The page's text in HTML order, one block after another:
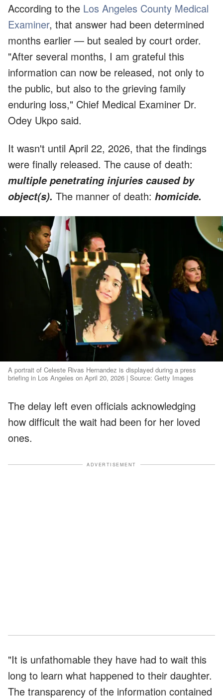
According to the Los Angeles County Medical
Examiner, that answer had been determined
months earlier — but sealed by court order.
"After several months, I am grateful this
information can now be released, not only to
the public, but also to the grieving family
enduring loss," Chief Medical Examiner Dr.
Odey Ukpo said.
It wasn't until April 22, 2026, that the findings
were finally released. The cause of death:
multiple penetrating injuries caused by
object(s). The manner of death: homicide.
A portrait of Celeste Rivas Hernandez is displayed during a press
briefing in Los Angeles on April 20, 2026 | Source: Getty Images
The delay left even officials acknowledging
how difficult the wait had been for her loved
ones.
ADVERTISEMENT
"It is unfathomable they have had to wait this
long to learn what happened to their daughter.
The transparency of the information contained